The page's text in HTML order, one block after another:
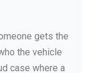
gets the
the vehicle
case where a